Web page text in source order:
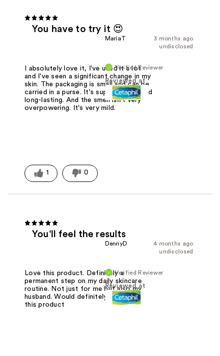
You have to try it 😍
3 months ago
MariaT
undisclosed
Verified Reviewer
Reviewed at
I absolutely love it, I've used it a lot
and I've seen a significant change in my
skin. The packaging is small and can be
carried in a purse. It's super creamy and
long-lasting. And the smell isn't very
overpowering. It's very mild.
1 0
You'll feel the results
4 months ago
DennyD
undisclosed
Verified Reviewer
Reviewed at
Love this product. Definitely a
permanent step on my daily skincare
routine. Not just for me but also my
husband. Would definitely recommend
this product